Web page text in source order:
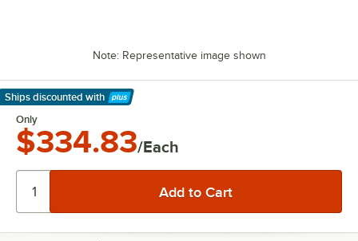
Note: Representative image shown
Ships discounted with
Learn More
Only
$334.83/Each